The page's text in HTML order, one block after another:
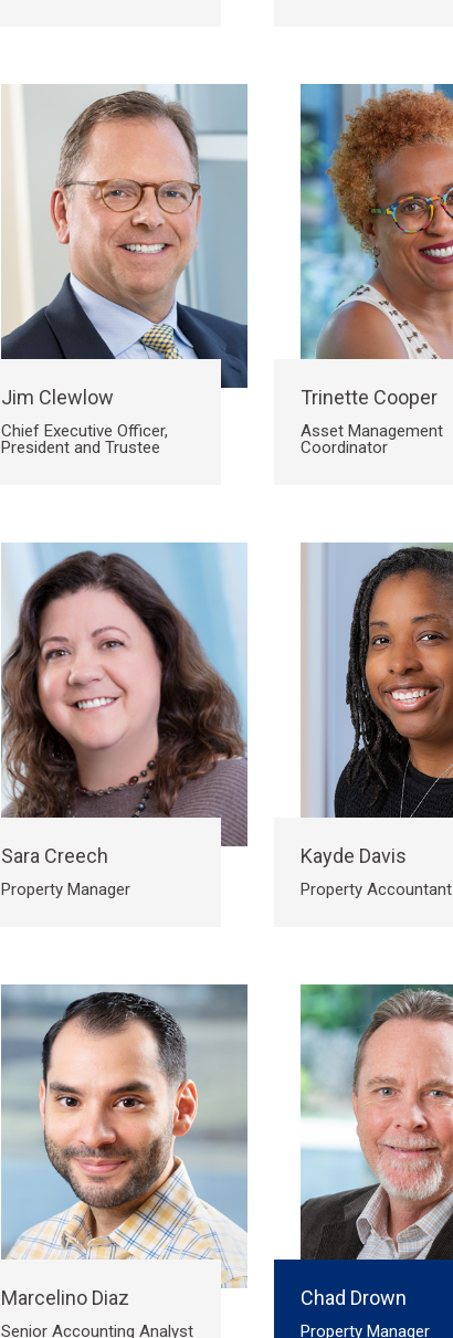
Jim Clewlow
Chief Executive Officer,
President and Trustee
Trinette Cooper
Asset Management
Coordinator
Sara Creech
Property Manager
Kayde Davis
Property Accountant
Marcelino Diaz
Senior Accounting Analyst
Chad Drown
Property Manager